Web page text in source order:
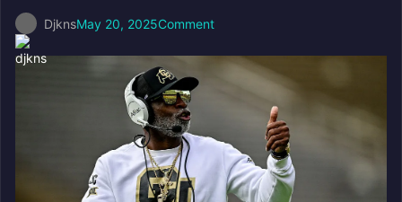
DjknsMay 20, 2025Comment